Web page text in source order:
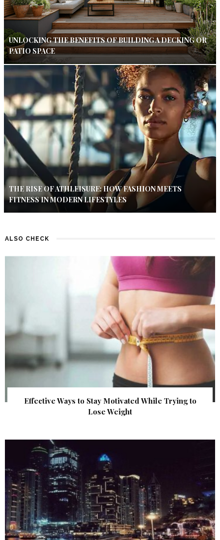
UNLOCKING THE BENEFITS OF BUILDING A DECKING OR
PATIO SPACE
THE RISE OF ATHLEISURE: HOW FASHION MEETS
FITNESS IN MODERN LIFESTYLES
ALSO CHECK
Effective Ways to Stay Motivated While Trying to
Lose Weight